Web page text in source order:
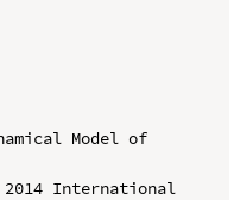
Model of
International